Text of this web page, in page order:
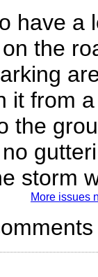
have a
the
it from
the
storm
More issues